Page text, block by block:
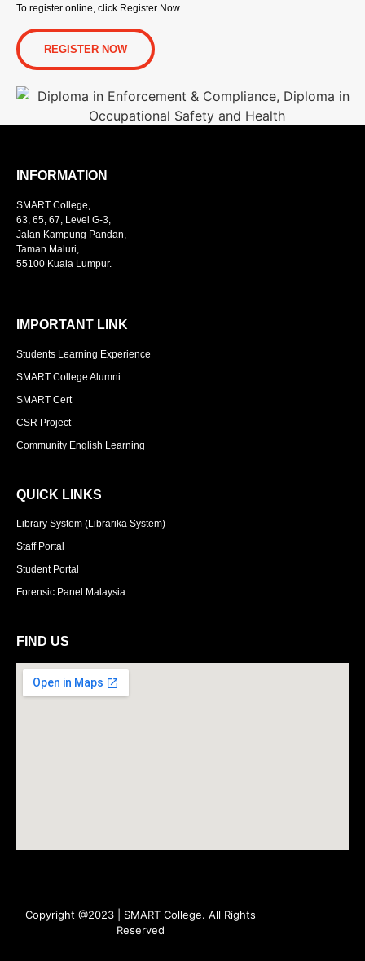
To register online, click Register Now.
REGISTER NOW
INFORMATION
SMART College,
63, 65, 67, Level G-3,
Jalan Kampung Pandan,
Taman Maluri,
55100 Kuala Lumpur.
IMPORTANT LINK
Students Learning Experience
SMART College Alumni
SMART Cert
CSR Project
Community English Learning
QUICK LINKS
Library System (Librarika System)
Staff Portal
Student Portal
Forensic Panel Malaysia
FIND US
Copyright @2023 | SMART College. All Rights
Reserved